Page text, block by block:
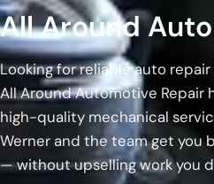
All Around
Looking for reliable auto
All Around Automotive Repair
high-quality mechanical
Werner and the team get you
— without upselling work you